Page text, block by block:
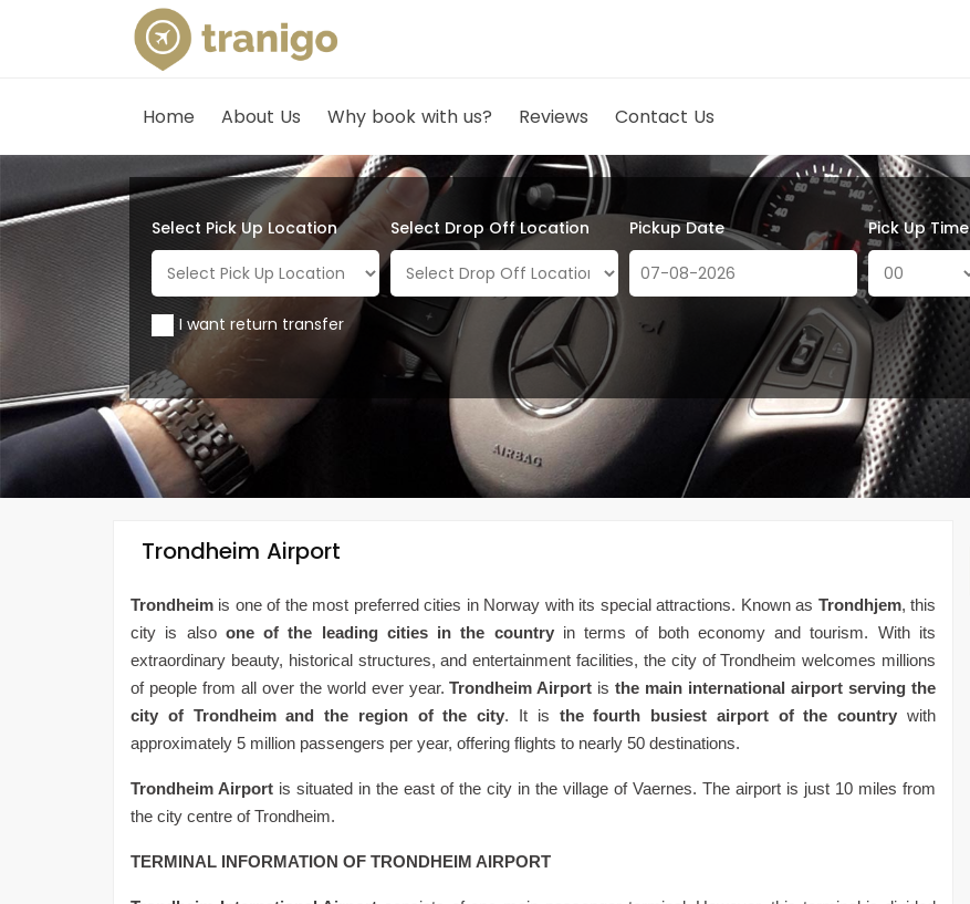
Home About Us Why book with us? Reviews Contact Us
Select Pick Up Location Select Drop Off Location Pickup Date Pick Up Time
I want return transfer
Trondheim Airport
Trondheim is one of the most preferred cities in Norway with its special attractions. Known as Trondhjem, this
city is alsoone of the leading cities in the country in terms of both economy and tourism. With its
extraordinary beauty, historical structures, and entertainment facilities, the city of Trondheim welcomes millions
of people from all over the world ever year.Trondheim Airport isthe main international airport serving the
city of Trondheim and the region of the city. It is the fourth busiest airport of the country with
approximately 5 million passengers per year, offering flights to nearly 50 destinations.
Trondheim Airport is situated in the east of the city in the village of Vaernes. The airport is just 10 miles from
the city centre of Trondheim.
TERMINAL INFORMATION OF TRONDHEIM AIRPORT